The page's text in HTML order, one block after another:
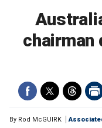
By Rod McGUIRK